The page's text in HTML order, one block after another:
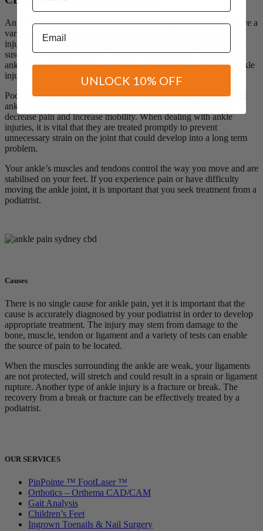
Ankle injuries are incredibly common in all age brackets, and have a
variety of causes including sports, work, exercise and everyday
injuries. Sports such as basketball and skiing make players more
susceptible to ankle injury. Everyday activities such as rolling an
ankle on an uneven footpath can cause the development of an ankle
injury.
Podiatrists have the knowledge and treatment to successfully treat
ankle injuries, using a variety of tailored treatments that strive
decrease pain and increase mobility. When dealing with ankle
injuries, it is vital that they are treated promptly to prevent
unnecessary strain on the joint that could develop into a long term
problem.
Your ankle’s muscles and tendons control the way you move and are
stabilised on your feet. If you experience pain or have difficulty
moving the ankle joint, it is important that you seek treatment from a
podiatrist.
Causes
There is no single cause for ankle pain, yet it is important that the
cause is accurately diagnosed by your podiatrist in order to develop
appropriate treatment. The injury may stem from damage to the
bone, muscle, tendon or ligament and a variety of tests can enable
the source of pain to be located.
When the muscles surrounding the ankle are weak, your ligaments
are not protected, will stretch and could result in a sprain or ligament
rupture. Another type of ankle injury is a fracture or break. The
recovery from a break or fracture can be effectively treated by a
podiatrist.
OUR SERVICES
PinPointe ™ FootLaser ™
Orthotics – Orthema CAD/CAM
Gait Analysis
Children’s Feet
Ingrown Toenails & Nail Surgery
Email
UNLOCK 10% OFF